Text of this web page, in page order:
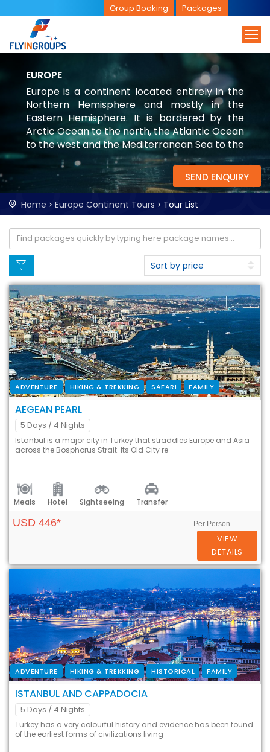
Group Booking Packages
EUROPE
Europe is a continent located entirely in the
Northern Hemisphere and mostly in the
Eastern Hemisphere. It is bordered by the
Arctic Ocean to the north, the Atlantic Ocean
to the west and the Mediterranean Sea to the
south. It comprises the westernmost part of
Eurasia
SEND ENQUIRY
Home Europe Continent Tours Tour List
ADVENTURE HIKING & TREKKING SAFARI FAMILY
AEGEAN PEARL
5 Days / 4 Nights
Istanbul is a major city in Turkey that straddles Europe and Asia
across the Bosphorus Strait. Its Old City re
Meals Hotel Sightseeing Transfer
USD 446* Per Person
VIEW
DETAILS
ADVENTURE HIKING & TREKKING HISTORICAL FAMILY
ISTANBUL AND CAPPADOCIA
5 Days / 4 Nights
Turkey has a very colourful history and evidence has been found
of the earliest forms of civilizations living